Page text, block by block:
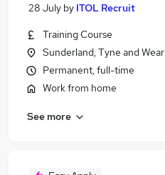
28 July by ITOL Recruit
Training Course
Sunderland, Tyne and Wear
Permanent, full-time
Work from home
See more